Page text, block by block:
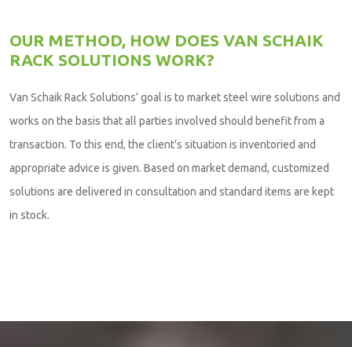
OUR METHOD, HOW DOES VAN SCHAIK
RACK SOLUTIONS WORK?
Van Schaik Rack Solutions’ goal is to market steel wire solutions and
works on the basis that all parties involved should benefit from a
transaction. To this end, the client’s situation is inventoried and
appropriate advice is given. Based on market demand, customized
solutions are delivered in consultation and standard items are kept
in stock.